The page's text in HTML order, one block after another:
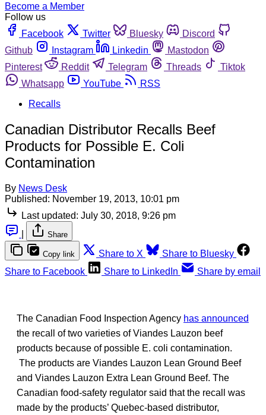
Become a Member
Follow us
Facebook
Twitter Bluesky
Discord
Github
Instagram Linkedin
Mastodon
Pinterest
Reddit Telegram Threads
Tiktok
Whatsapp
YouTube
RSS
Recalls
Canadian Distributor Recalls Beef
Products for Possible E. Coli
Contamination
By News Desk
Published: November 19, 2013, 10:01 pm
Last updated: July 30, 2018, 9:26 pm
Share
Copy link Share to X
Share to Bluesky
Share to Facebook
Share to LinkedIn Share by email
The Canadian Food Inspection Agency has announced
the recall of two varieties of Viandes Lauzon beef
products because of possible E. coli contamination.
The products are Viandes Lauzon Lean Ground Beef
and Viandes Lauzon Extra Lean Ground Beef. The
Canadian food-safety regulator said that the recall was
made by the products’ Quebec-based distributor,